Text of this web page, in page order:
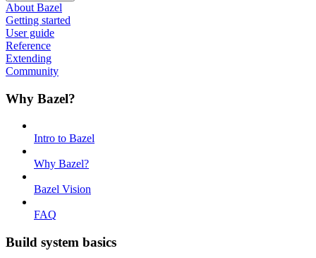
About Bazel
Getting started
User guide
Reference
Extending
Community
Why Bazel?
Intro to Bazel
Why Bazel?
Bazel Vision
FAQ
Build system basics